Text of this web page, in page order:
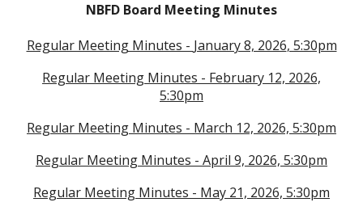
NBFD Board Meeting Minutes
Regular Meeting Minutes - January 8, 2026, 5:30pm
Regular Meeting Minutes - February 12, 2026,
5:30pm
Regular Meeting Minutes - March 12, 2026, 5:30pm
Regular Meeting Minutes - April 9, 2026, 5:30pm
Regular Meeting Minutes - May 21, 2026, 5:30pm